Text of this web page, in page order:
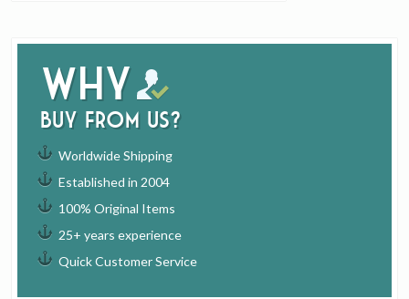
Why
buy from us?
Worldwide Shipping
Established in 2004
100% Original Items
25+ years experience
Quick Customer Service